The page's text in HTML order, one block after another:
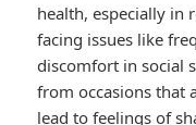
health, especially in
facing issues like
discomfort in social
from occasions that
lead to feelings of